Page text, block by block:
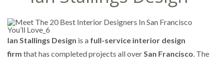
Ian Stallings Design is a full-service interior design
firm that has completed projects all overSan Francisco. The